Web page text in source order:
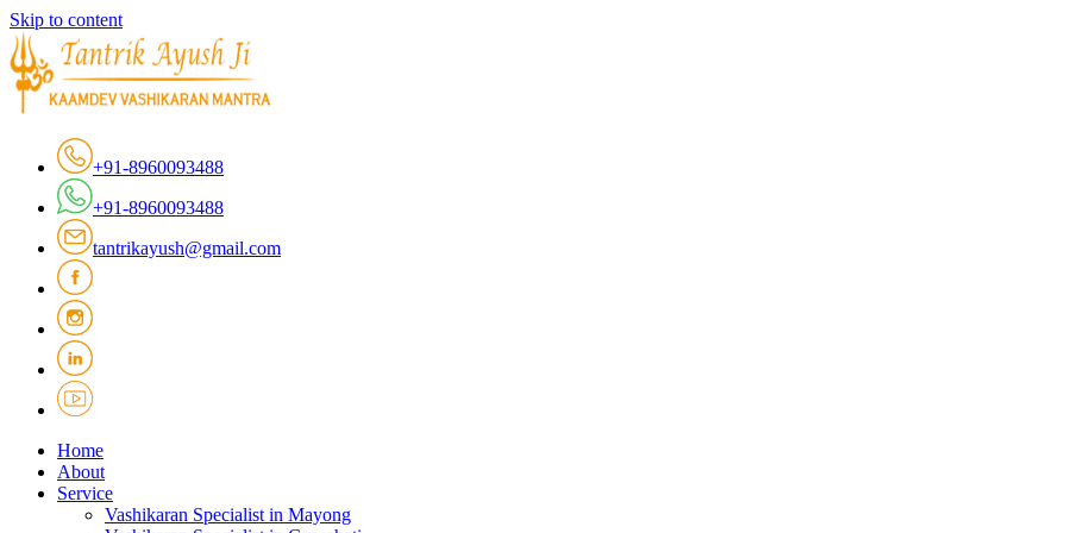
Skip to content
+91-8960093488
+91-8960093488
tantrikayush@gmail.com
Home
About
Service
Vashikaran Specialist in Mayong